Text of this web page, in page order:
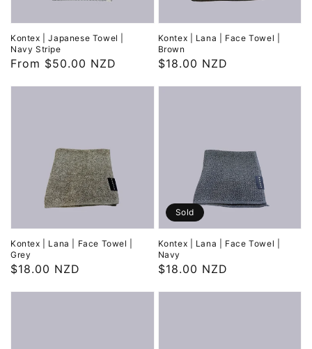
Kontex | Japanese Towel |
Navy Stripe
Regular
From $50.00 NZD
Kontex | Lana | Face Towel |
Brown
Regular
$18.00 NZD
Kontex | Lana | Face Towel |
Grey
Regular
$18.00 NZD
Kontex | Lana | Face Towel |
Navy
Regular
$18.00 NZD
Sold